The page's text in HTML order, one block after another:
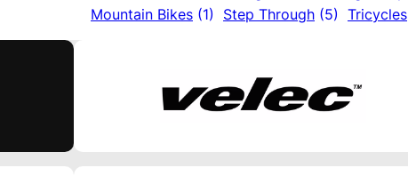
Mountain Bikes (1) Step Through (5) Tricycles